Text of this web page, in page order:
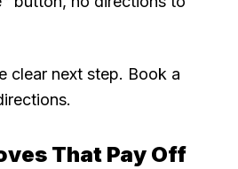
clear next step. Book a
That Pay Off